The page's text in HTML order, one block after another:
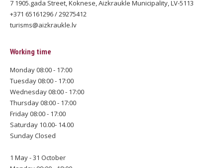
7 1905.gada Street, Koknese, Aizkraukle Municipality, LV-5113
+371 65161296 / 29275412
turisms@aizkraukle.lv
Working time
Monday 08:00 - 17:00
Tuesday 08:00 - 17:00
Wednesday 08:00 - 17:00
Thursday 08:00 - 17:00
Friday 08:00 - 17:00
Saturday 10.00- 14.00
Sunday Closed
1 May - 31 October